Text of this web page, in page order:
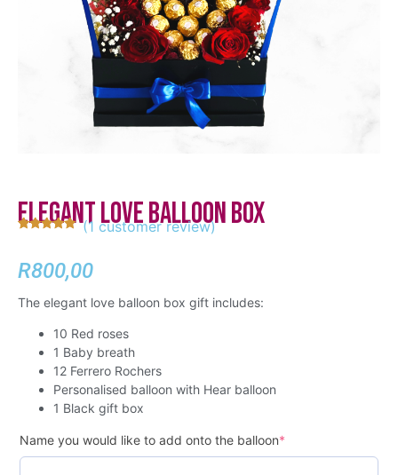
Elegant Love Balloon Box
based on
customer
(1 customer review)
R800,00
The elegant love balloon box gift includes:
10 Red roses
1 Baby breath
12 Ferrero Rochers
Personalised balloon with Hear balloon
1 Black gift box
Name you would like to add onto the balloon*